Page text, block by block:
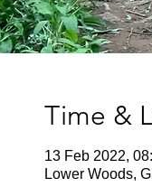
Time &
13 Feb 2022,
Lower Woods,